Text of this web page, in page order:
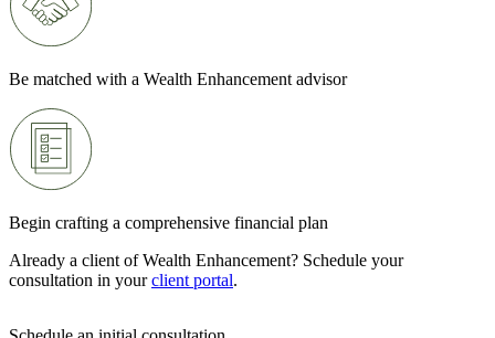
Be matched with a Wealth Enhancement advisor
Begin crafting a comprehensive financial plan
Already a client of Wealth Enhancement? Schedule your
consultation in yourclient portal.